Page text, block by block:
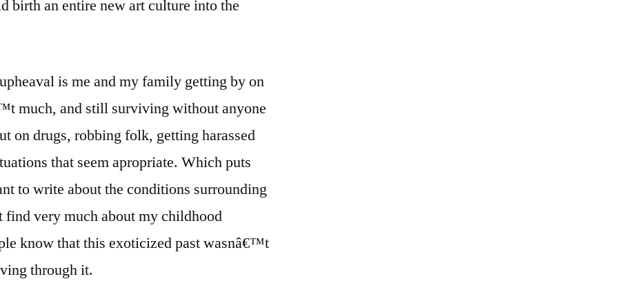
birth an entire new art culture into the
is me and my family getting by on
much, and still surviving without anyone
on drugs, robbing folk, getting harassed
that seem apropriate. Which puts
to write about the conditions surrounding
very much about my childhood
know that this exoticized past wasnâ€™t
through it.